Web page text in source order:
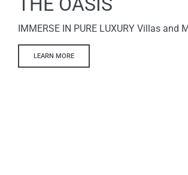
IMMERSE IN PURE LUXURY Villas and
LEARN MORE